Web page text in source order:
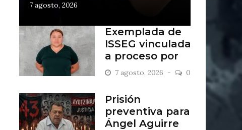
7 agosto, 2026
Exemplada de
ISSEG vinculada
a proceso por
retiros indebidos
7 agosto, 2026 0
Prisión
preventiva para
Ángel Aguirre